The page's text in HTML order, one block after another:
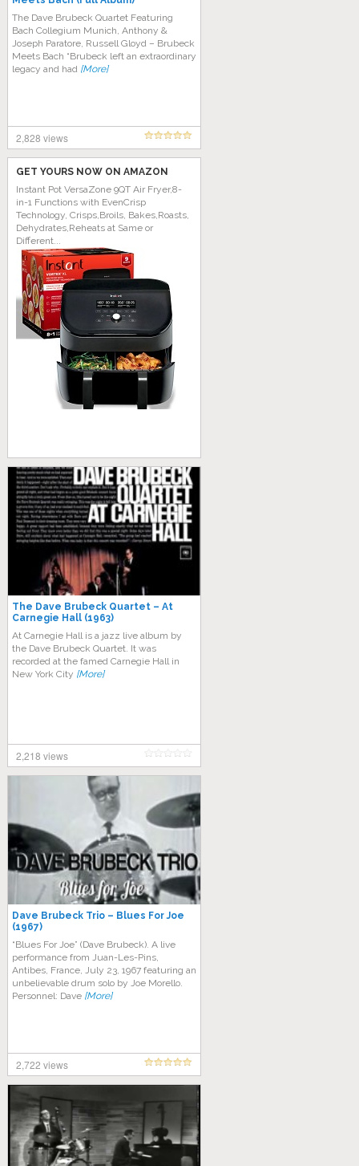
The Dave Brubeck Quartet Featuring
Bach Collegium Munich, Anthony &
Joseph Paratore, Russell Gloyd ‎– Brubeck
Meets Bach “Brubeck left an extraordinary
legacy and had [More]
2,828 views
GET YOURS NOW ON AMAZON
Instant Pot VersaZone 9QT Air Fryer,8-
in-1 Functions with EvenCrisp
Technology, Crisps,Broils, Bakes,Roasts,
Dehydrates,Reheats at Same or
Different...
The Dave Brubeck Quartet – At
Carnegie Hall (1963)
At Carnegie Hall is a jazz live album by
the Dave Brubeck Quartet. It was
recorded at the famed Carnegie Hall in
New York City [More]
2,218 views
Dave Brubeck Trio – Blues For Joe
(1967)
“Blues For Joe” (Dave Brubeck). A live
performance from Juan-Les-Pins,
Antibes, France, July 23, 1967 featuring an
unbelievable drum solo by Joe Morello.
Personnel: Dave [More]
2,722 views